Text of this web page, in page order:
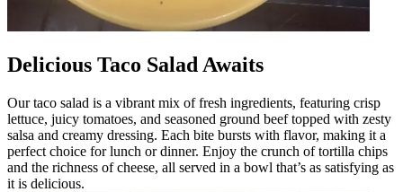
Delicious Taco Salad Awaits
Our taco salad is a vibrant mix of fresh ingredients, featuring crisp
lettuce, juicy tomatoes, and seasoned ground beef topped with zesty
salsa and creamy dressing. Each bite bursts with flavor, making it a
perfect choice for lunch or dinner. Enjoy the crunch of tortilla chips
and the richness of cheese, all served in a bowl that’s as satisfying as
it is delicious.